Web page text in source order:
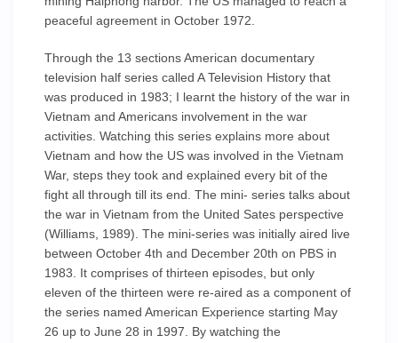
peaceful agreement in October 1972.
Through the 13 sections American documentary
television half series called A Television History that
was produced in 1983; I learnt the history of the war in
Vietnam and Americans involvement in the war
activities. Watching this series explains more about
Vietnam and how the US was involved in the Vietnam
War, steps they took and explained every bit of the
fight all through till its end. The mini- series talks about
the war in Vietnam from the United Sates perspective
(Williams, 1989). The mini-series was initially aired live
between October 4th and December 20th on PBS in
1983. It comprises of thirteen episodes, but only
eleven of the thirteen were re-aired as a component of
the series named American Experience starting May
26 up to June 28 in 1997. By watching the